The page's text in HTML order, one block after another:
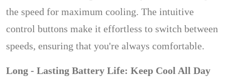
the speed for maximum cooling. The intuitive
control buttons make it effortless to switch between
speeds, ensuring that you're always comfortable.
Long - Lasting Battery Life: Keep Cool All Day